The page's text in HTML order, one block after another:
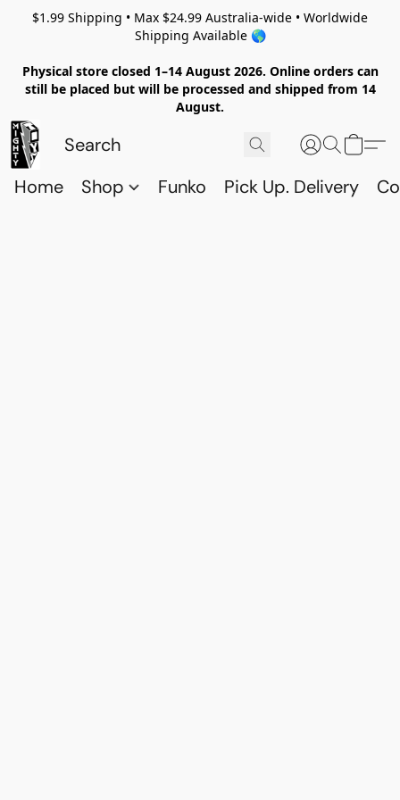
$1.99 Shipping • Max $24.99 Australia-wide • Worldwide
Shipping Available 🌎
Physical store closed 1–14 August 2026. Online orders can
still be placed but will be processed and shipped from 14
August.
Home Shop Funko Pick Up. Delivery